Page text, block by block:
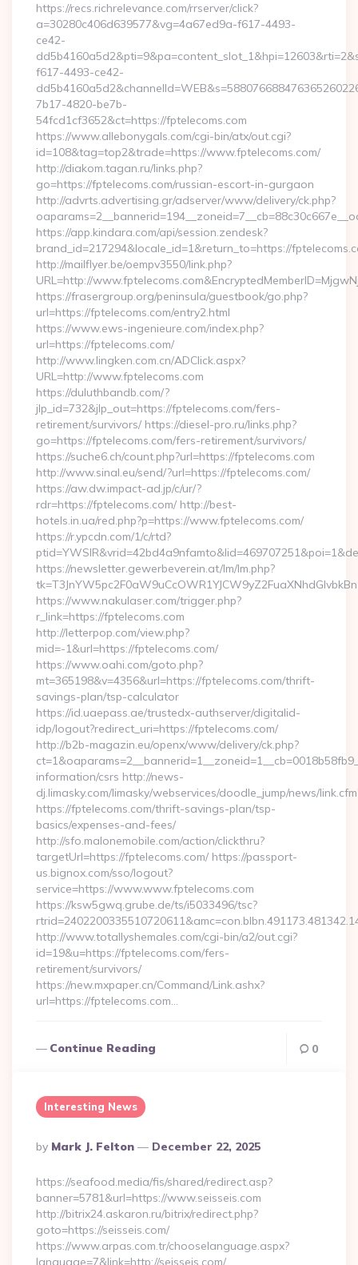
https://recs.richrelevance.com/rrserver/click?
a=30280c406d639577&vg=4a67ed9a-f617-4493-
ce42-
f617-4493-ce42-
7b17-4820-be7b-
54fcd1cf3652&ct=https://fptelecoms.com
https://www.allebonygals.com/cgi-bin/atx/out.cgi?
id=108&tag=top2&trade=https://www.fptelecoms.com/
http://diakom.tagan.ru/links.php?
go=https://fptelecoms.com/russian-escort-in-gurgaon
http://advrts.advertising.gr/adserver/www/delivery/ck.php?
https://app.kindara.com/api/session.zendesk?
brand_id=217294&locale_id=1&return_to=https://
http://mailflyer.be/oempv3550/link.php?
URL=http://
https://frasergroup.org/peninsula/guestbook/go.php?
url=https://fptelecoms.com/entry2.html
https://www.ews-ingenieure.com/index.php?
url=https://fptelecoms.com/
http://www.lingken.com.cn/ADClick.aspx?
URL=http://www.fptelecoms.com
https://duluthbandb.com/?
jlp_id=732&jlp_out=https://fptelecoms.com/fers-
retirement/survivors/ https://diesel-pro.ru/links.php?
go=https://fptelecoms.com/fers-retirement/survivors/
https://suche6.ch/count.php?url=https://fptelecoms.com
http://www.sinal.eu/send/?url=https://fptelecoms.com/
https://aw.dw.impact-ad.jp/c/ur/?
rdr=https://fptelecoms.com/ http://best-
hotels.in.ua/red.php?p=https://www.fptelecoms.com/
https://r.ypcdn.com/1/c/rtd?
https://newsletter.gewerbeverein.at/lm/lm.php?
https://www.nakulaser.com/trigger.php?
r_link=https://fptelecoms.com
http://letterpop.com/view.php?
mid=-1&url=https://fptelecoms.com/
https://www.oahi.com/goto.php?
mt=365198&v=4356&url=https://fptelecoms.com/thrift-
savings-plan/tsp-calculator
https://id.uaepass.ae/trustedx-authserver/digitalid-
idp/logout?redirect_uri=https://fptelecoms.com/
http://b2b-magazin.eu/openx/www/delivery/ck.php?
information/csrs http://news-
dj.limasky.com/limasky/webservices/doodle_jump/news/
https://fptelecoms.com/thrift-savings-plan/tsp-
basics/expenses-and-fees/
http://sfo.malonemobile.com/action/clickthru?
targetUrl=https://fptelecoms.com/ https://passport-
us.bignox.com/sso/logout?
service=https://www.www.fptelecoms.com
https://ksw5gwq.grube.de/ts/i5033496/tsc?
http://www.totallyshemales.com/cgi-bin/a2/out.cgi?
id=19&u=https://fptelecoms.com/fers-
retirement/survivors/
https://new.mxpaper.cn/Command/Link.ashx?
url=https://fptelecoms.com…
Continue Reading 0
Interesting News
Posted
By
By Mark J. Felton December 22, 2025
https://seafood.media/fis/shared/redirect.asp?
banner=5781&url=https://www.seisseis.com
http://bitrix24.askaron.ru/bitrix/redirect.php?
goto=https://seisseis.com/
https://www.arpas.com.tr/chooselanguage.aspx?
language=7&link=http://seisseis.com/